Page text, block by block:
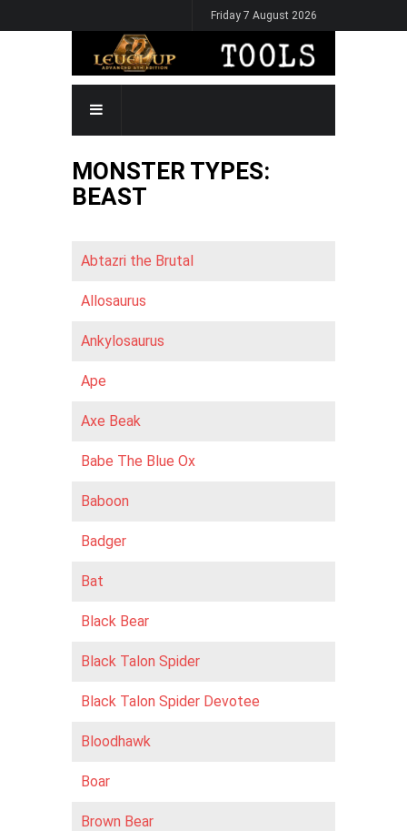
to
Friday 7 August 2026
MAIN
NAVIGATION
MONSTER TYPES:
BEAST
Abtazri the Brutal
Allosaurus
Ankylosaurus
Ape
Axe Beak
Babe The Blue Ox
Baboon
Badger
Bat
Black Bear
Black Talon Spider
Black Talon Spider Devotee
Bloodhawk
Boar
Brown Bear